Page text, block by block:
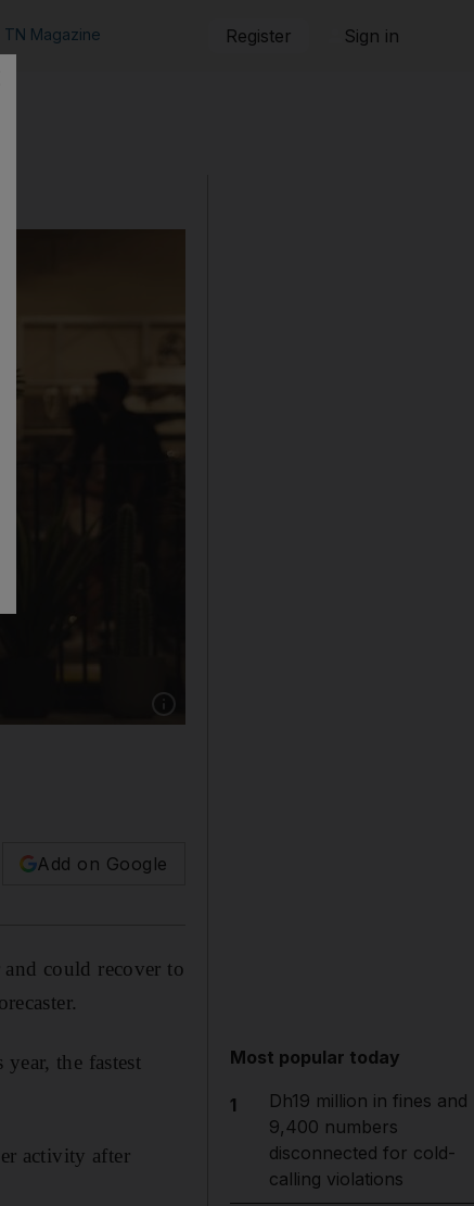
TN Magazine Register Sign in
Add on Google
could recover to
the fastest
activity after
Most popular today
1
Dh19 million in fines and
9,400 numbers
disconnected for cold-
calling violations